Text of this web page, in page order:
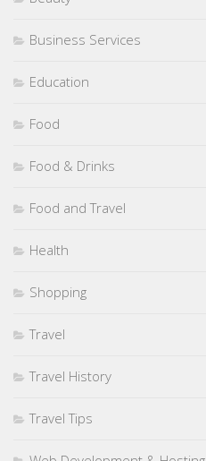
Business Services
Education
Food
Food & Drinks
Food and Travel
Health
Shopping
Travel
Travel History
Travel Tips